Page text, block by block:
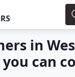
in
you can